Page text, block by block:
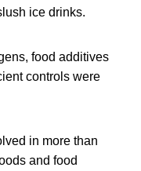
ice drinks.
food additives
controls were
in more than
and food